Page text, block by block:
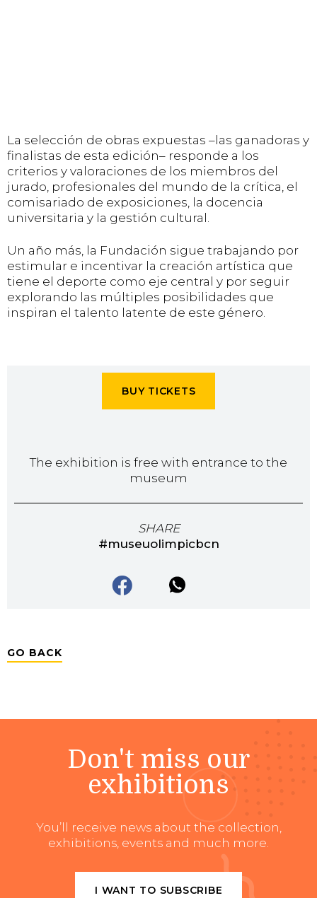
La selección de obras expuestas –las ganadoras y
finalistas de esta edición– responde a los
criterios y valoraciones de los miembros del
jurado, profesionales del mundo de la crítica, el
comisariado de exposiciones, la docencia
universitaria y la gestión cultural.
Un año más, la Fundación sigue trabajando por
estimular e incentivar la creación artística que
tiene el deporte como eje central y por seguir
explorando las múltiples posibilidades que
inspiran el talento latente de este género.
BUY TICKETS
The exhibition is free with entrance to the
museum
SHARE
#museuolimpicbcn
GO BACK
Don't miss our
exhibitions
You’ll receive news about the collection,
exhibitions, events and much more.
I WANT TO SUBSCRIBE